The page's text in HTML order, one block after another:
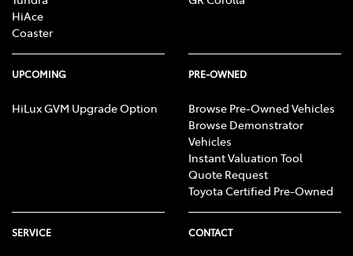
HiAce
Coaster
UPCOMING
HiLux GVM Upgrade Option
PRE-OWNED
Browse Pre-Owned Vehicles
Browse Demonstrator
Vehicles
Instant Valuation Tool
Quote Request
Toyota Certified Pre-Owned
SERVICE CONTACT